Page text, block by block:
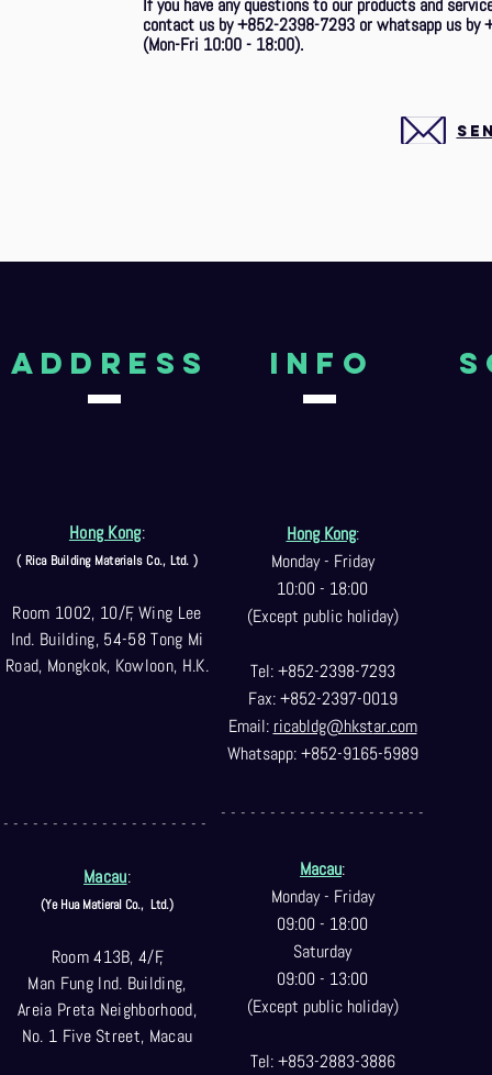
If you have any questions to our products and
contact us by +852-2398-7293 or whatsapp us by
(Mon-Fri 10:00 - 18:00).
aDDRESS
Hong Kong:
( Rica Building Materials Co., Ltd. )
Room 1002, 10/F, Wing Lee
Ind. Building, 54-58 Tong Mi
Road, Mongkok, Kowloon, H.K.
- - - - - - - - - - - - - - - - - - - - -
Macau:
(Ye Hua Matieral Co., Ltd.)
Room 413B, 4/F,
Man Fung Ind. Building,
Areia Preta Neighborhood,
No. 1 Five Street, Macau
Info
Hong Kong:
Monday - Friday
10:00 - 18:00
(Except public holiday)
Tel: +852-2398-7293
Fax: +852-2397-0019
Email: ricabldg@hkstar.com
Whatsapp: +852-9165-5989
- - - - - - - - - - - - - - - - - - - - -
Macau:
Monday - Friday
09:00 - 18:00
Saturday
09:00 - 13:00
(Except public holiday)
Tel: +853-2883-3886